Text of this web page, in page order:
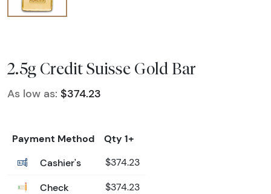
2.5g Credit Suisse Gold Bar
As low as: $374.23
Payment Method
Qty 1+
Cashier's
$374.23
Check $374.23